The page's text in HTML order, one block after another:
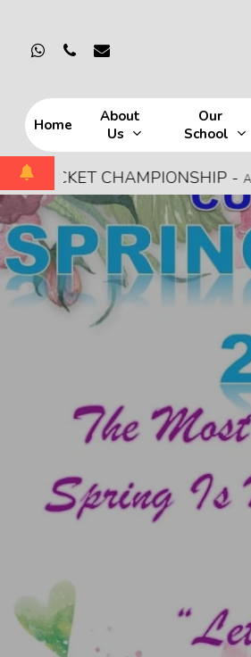
main
Hit enter to search
whatsapp
phone email
Home
About
Us
Our
School
CHAMPIONSHIP-August 4,